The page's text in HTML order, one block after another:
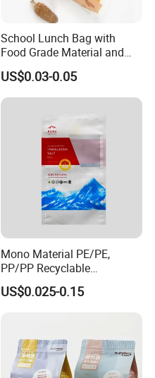
School Lunch Bag with
Food Grade Material and
Paper Plastic Technology
US$0.03-0.05
Mono Material PE/PE,
PP/PP Recyclable
Laminated Pouch,
Compostable Multi-Layer
US$0.025-0.15